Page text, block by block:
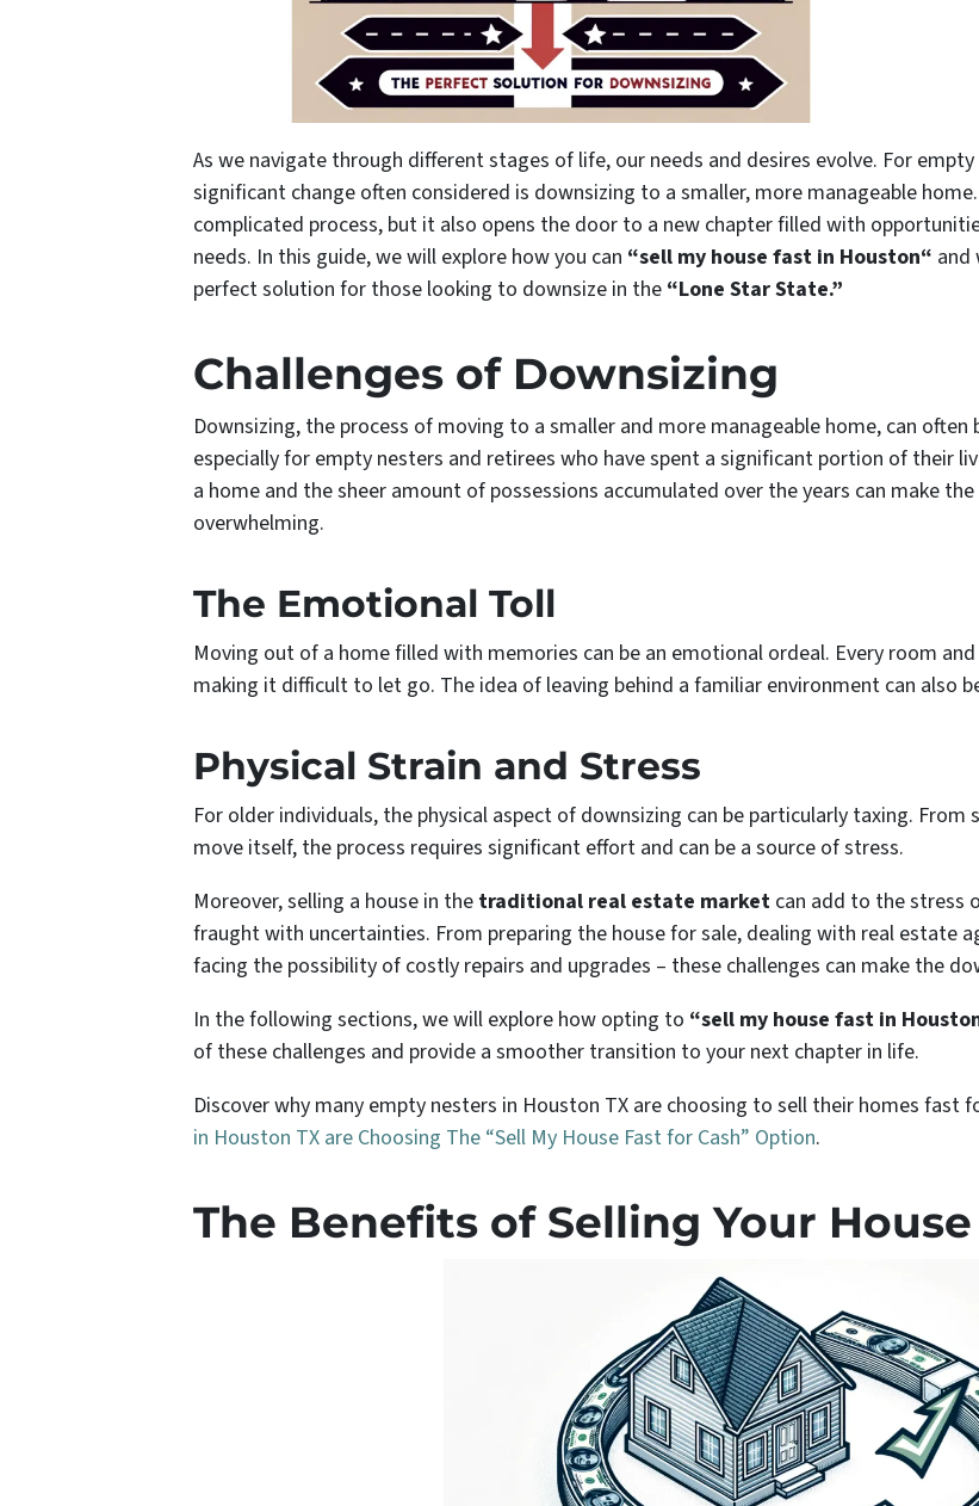
As we navigate through different stages of life, our needs and desires evolve. For
significant change often considered is downsizing to a smaller, more manageable
complicated process, but it also opens the door to a new chapter filled with
needs. In this guide, we will explore how you can “sell my house fast in Houston“ and
perfect solution for those looking to downsize in the “Lone Star State.”
Challenges of Downsizing
Downsizing, the process of moving to a smaller and more manageable home, can often
especially for empty nesters and retirees who have spent a significant portion of their
a home and the sheer amount of possessions accumulated over the years can make
overwhelming.
The Emotional Toll
Moving out of a home filled with memories can be an emotional ordeal. Every room
making it difficult to let go. The idea of leaving behind a familiar environment can also
Physical Strain and Stress
For older individuals, the physical aspect of downsizing can be particularly taxing.
move itself, the process requires significant effort and can be a source of stress.
Moreover, selling a house in the traditional real estate market can add to the stress
fraught with uncertainties. From preparing the house for sale, dealing with real estate
facing the possibility of costly repairs and upgrades – these challenges can make the
In the following sections, we will explore how opting to “sell my house fast in
of these challenges and provide a smoother transition to your next chapter in life.
Discover why many empty nesters in Houston TX are choosing to sell their homes fast
in Houston TX are Choosing The “Sell My House Fast for Cash” Option.
The Benefits of Selling Your